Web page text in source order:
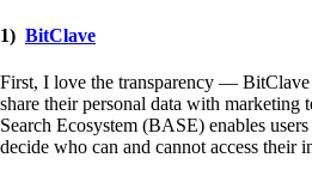
1) BitClave
First, I love the transparency — BitClave
share their personal data with marketing
Search Ecosystem (BASE) enables
decide who can and cannot access their